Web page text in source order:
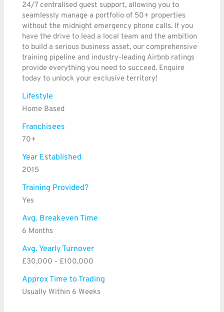
24/7 centralised guest support, allowing you to
seamlessly manage a portfolio of 50+ properties
without the midnight emergency phone calls. If you
have the drive to lead a local team and the ambition
to build a serious business asset, our comprehensive
training pipeline and industry-leading Airbnb ratings
provide everything you need to succeed. Enquire
today to unlock your exclusive territory!
Lifestyle
Home Based
Franchisees
70+
Year Established
2015
Training Provided?
Yes
Avg. Breakeven Time
6 Months
Avg. Yearly Turnover
£30,000 - £100,000
Approx Time to Trading
Usually Within 6 Weeks